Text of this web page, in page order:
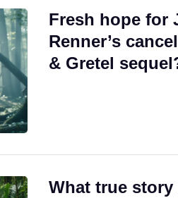
Fresh hope for
Renner’s
& Gretel
What true